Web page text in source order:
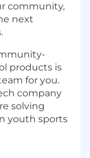
community,
next
products is
for you.
company
solving
youth sports